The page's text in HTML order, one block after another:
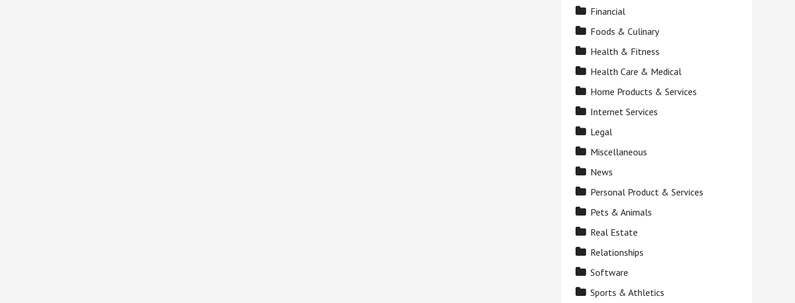
Financial
Foods & Culinary
Health & Fitness
Health Care & Medical
Home Products & Services
Internet Services
Legal
Miscellaneous
News
Personal Product & Services
Pets & Animals
Real Estate
Relationships
Software
Sports & Athletics